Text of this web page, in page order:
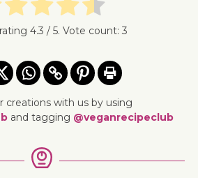
4.3 / 5. Vote count: 3
creations with us by using
and tagging @veganrecipeclub